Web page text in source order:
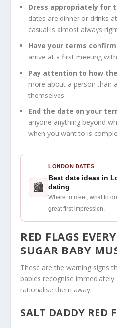
Dress appropriately for
dates are dinner or drinks
casual is almost always
Have your terms
arrive at a first meeting
Pay attention to how
more about a person than
themselves.
End the date on your
anyone anything beyond
when you want to is
🏙
LONDON DATES
Best date ideas in
dating
Where to meet, what to
great first impression.
RED FLAGS
SUGAR BABY
These are the warning signs
babies recognise
rationalise them away.
SALT DADDY RED